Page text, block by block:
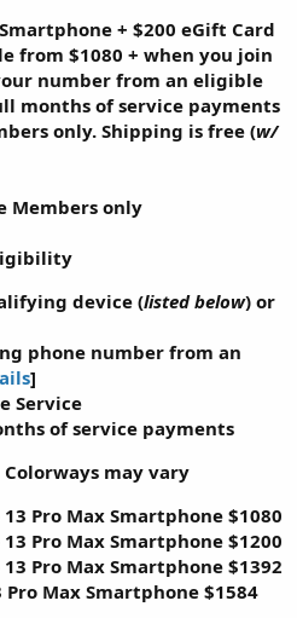
+ $200 eGift Card
from $1080 + when you join
number from an eligible
months of service payments
only. Shipping is free (w/
Members only
device (listed below) or
phone number from an
]
Service
of service payments
Colorways may vary
13 Pro Max Smartphone $1080
Pro Max Smartphone $1200
Pro Max Smartphone $1392
Pro Max Smartphone $1584